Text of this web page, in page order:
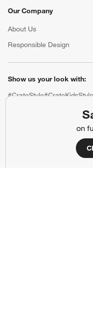
on
Our Company
About Us
Responsible Design
Show us your look with:
#CrateStyle#CrateKidsStyle
(Opens in new window)
(Opens in new
(Opens in new
(Opens in